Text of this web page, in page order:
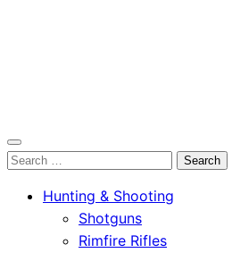
OutdoorСlip.com
OutdoorСlip.com
Search
Hunting & Shooting
Shotguns
Rimfire Rifles